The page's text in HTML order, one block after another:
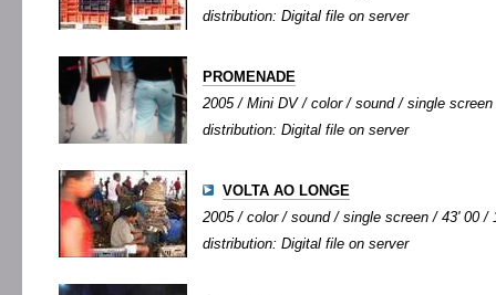
distribution: Digital file on server
PROMENADE
2005 / Mini DV / color / sound / single
distribution: Digital file on server
VOLTA AO LONGE
2005 / color / sound / single screen / 43' 00 /
distribution: Digital file on server